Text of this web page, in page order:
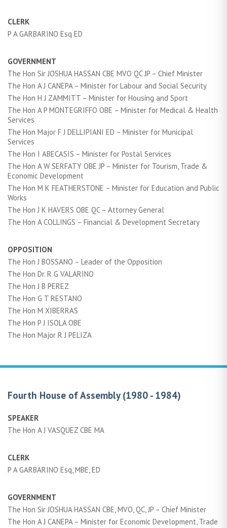
CLERK
P A GARBARINO Esq ED
GOVERNMENT
The Hon Sir JOSHUA HASSAN CBE MVO QC JP – Chief Minister
The Hon A J CANEPA – Minister for Labour and Social Security
The Hon H J ZAMMITT – Minister for Housing and Sport
The Hon A P MONTEGRIFFO OBE – Minister for Medical & Health
Services
The Hon Major F J DELLIPIANI ED – Minister for Municipal
Services
The Hon I ABECASIS – Minister for Postal Services
The Hon A W SERFATY OBE JP – Minister for Tourism, Trade &
Economic Development
The Hon M K FEATHERSTONE – Minister for Education and Public
Works
The Hon J K HAVERS OBE QC – Attorney General
The Hon A COLLINGS – Financial & Development Secretary
OPPOSITION
The Hon J BOSSANO – Leader of the Opposition
The Hon Dr. R G VALARINO
The Hon J B PEREZ
The Hon G T RESTANO
The Hon M XIBERRAS
The Hon P J ISOLA OBE
The Hon Major R J PELIZA
Fourth House of Assembly (1980 - 1984)
SPEAKER
The Hon A J VASQUEZ CBE MA
CLERK
P A GARBARINO Esq, MBE, ED
GOVERNMENT
The Hon Sir JOSHUA HASSAN CBE, MVO, QC, JP – Chief Minister
The Hon A J CANEPA – Minister for Economic Development, Trade